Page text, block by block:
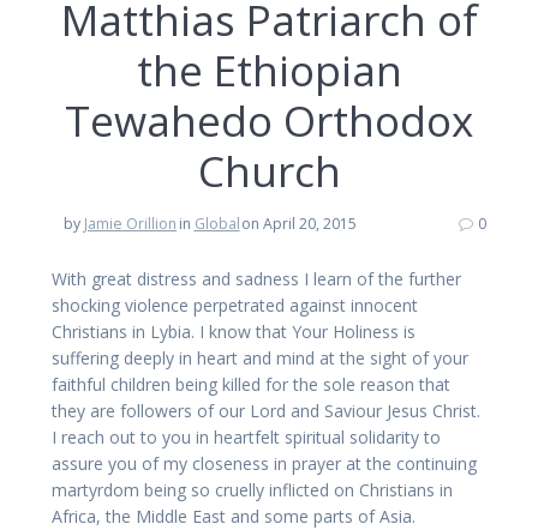
Matthias Patriarch of
the Ethiopian
Tewahedo Orthodox
Church
by Jamie Orillion in Globalon April 20, 2015 0
With great distress and sadness I learn of the further
shocking violence perpetrated against innocent
Christians in Lybia. I know that Your Holiness is
suffering deeply in heart and mind at the sight of your
faithful children being killed for the sole reason that
they are followers of our Lord and Saviour Jesus Christ.
I reach out to you in heartfelt spiritual solidarity to
assure you of my closeness in prayer at the continuing
martyrdom being so cruelly inflicted on Christians in
Africa, the Middle East and some parts of Asia.